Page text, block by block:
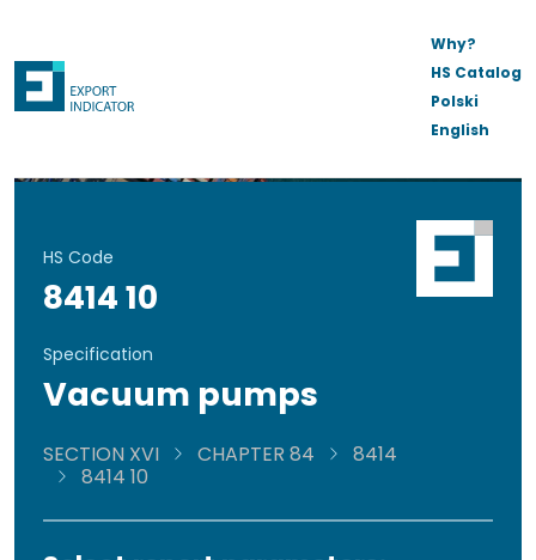
Why?
HS Catalog
Polski
English
HS Code
8414 10
Specification
Vacuum pumps
SECTION XVI CHAPTER 84
8414
8414 10